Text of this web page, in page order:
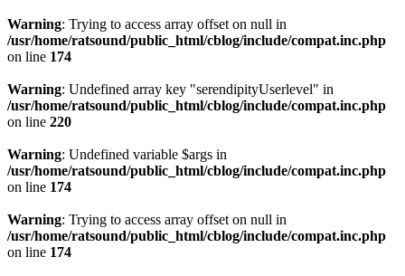
Warning: Trying to access array offset on null in
/usr/home/ratsound/public_html/cblog/include/compat.inc.php
on line 174
Warning: Undefined array key "serendipityUserlevel" in
/usr/home/ratsound/public_html/cblog/include/compat.inc.php
on line 220
Warning: Undefined variable $args in
/usr/home/ratsound/public_html/cblog/include/compat.inc.php
on line 174
Warning: Trying to access array offset on null in
/usr/home/ratsound/public_html/cblog/include/compat.inc.php
on line 174